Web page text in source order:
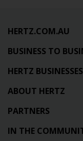
HERTZ.COM.AU
BUSINESS TO
HERTZ BUSINESSES
ABOUT HERTZ
PARTNERS
IN THE